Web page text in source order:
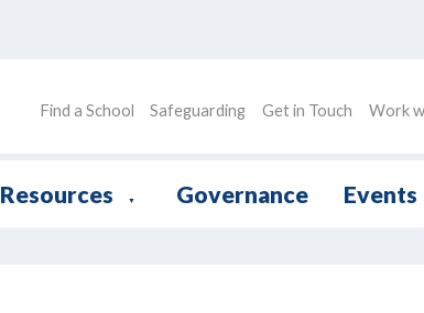
Find a School Safeguarding Get in Touch Work
Resources ▼ Governance Events